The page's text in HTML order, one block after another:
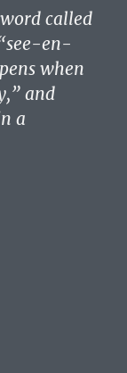
called
en-
when
and
a